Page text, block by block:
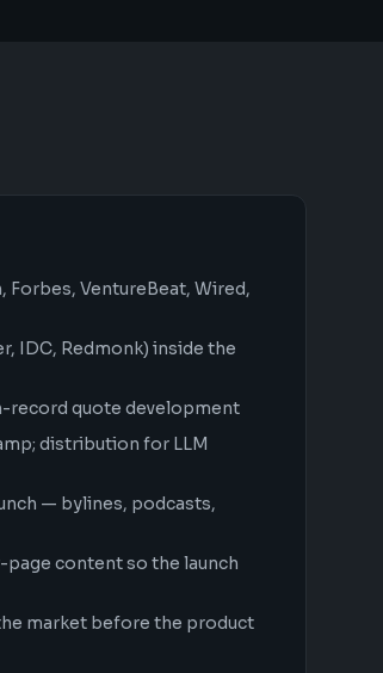
Forbes, VentureBeat, Wired,
IDC, Redmonk) inside the
record quote development
distribution for LLM
— bylines, podcasts,
content so the launch
market before the product